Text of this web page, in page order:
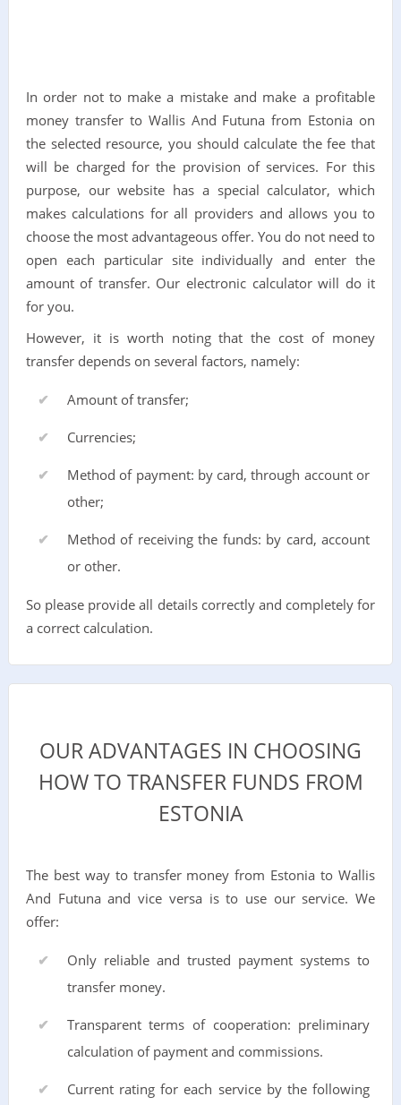
In order not to make a mistake and make a profitable
money transfer to Wallis And Futuna from Estonia on
the selected resource, you should calculate the fee that
will be charged for the provision of services. For this
purpose, our website has a special calculator, which
makes calculations for all providers and allows you to
choose the most advantageous offer. You do not need to
open each particular site individually and enter the
amount of transfer. Our electronic calculator will do it
for you.
However, it is worth noting that the cost of money
transfer depends on several factors, namely:
Amount of transfer;
Currencies;
Method of payment: by card, through account or
other;
Method of receiving the funds: by card, account
or other.
So please provide all details correctly and completely for
a correct calculation.
OUR ADVANTAGES IN CHOOSING
HOW TO TRANSFER FUNDS FROM
ESTONIA
The best way to transfer money from Estonia to Wallis
And Futuna and vice versa is to use our service. We
offer:
Only reliable and trusted payment systems to
transfer money.
Transparent terms of cooperation: preliminary
calculation of payment and commissions.
Current rating for each service by the following